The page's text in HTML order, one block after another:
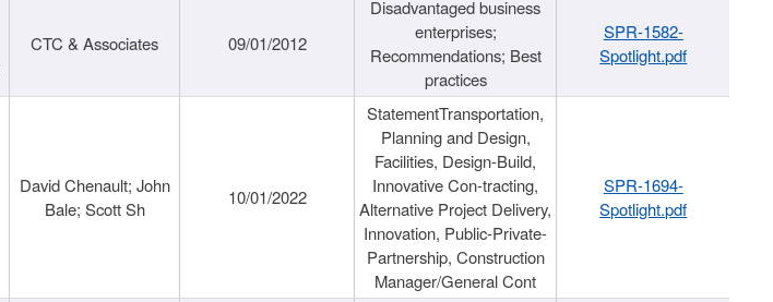
CTC & Associates 09/01/2012
Disadvantaged business
enterprises;
Recommendations; Best
practices
SPR-1582-
Spotlight.pdf
David Chenault; John
Bale; Scott Sh
10/01/2022
StatementTransportation,
Planning and Design,
Facilities, Design-Build,
Innovative Con-tracting,
Alternative Project Delivery,
Innovation, Public-Private-
Partnership, Construction
Manager/General Cont
SPR-1694-
Spotlight.pdf